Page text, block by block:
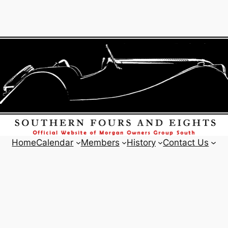
HomeCalendar Members History Contact Us